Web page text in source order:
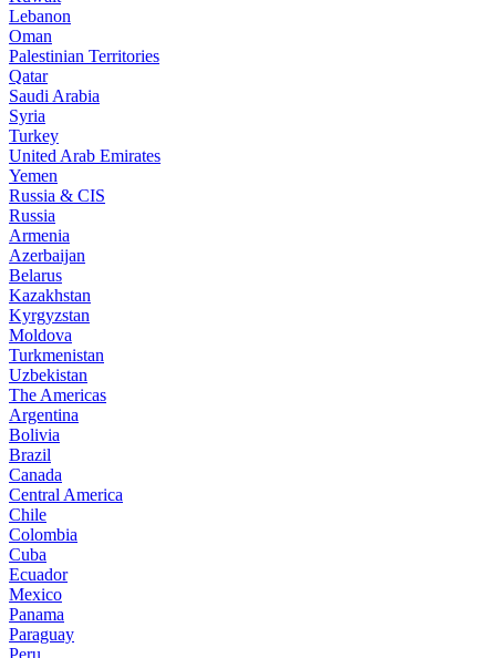
Lebanon
Oman
Palestinian Territories
Qatar
Saudi Arabia
Syria
Turkey
United Arab Emirates
Yemen
Russia & CIS
Russia
Armenia
Azerbaijan
Belarus
Kazakhstan
Kyrgyzstan
Moldova
Turkmenistan
Uzbekistan
The Americas
Argentina
Bolivia
Brazil
Canada
Central America
Chile
Colombia
Cuba
Ecuador
Mexico
Panama
Paraguay
Peru